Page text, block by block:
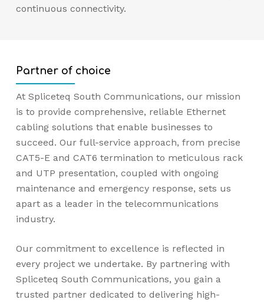
continuous connectivity.
Partner of choice
At Spliceteq South Communications, our mission
is to provide comprehensive, reliable Ethernet
cabling solutions that enable businesses to
succeed. Our full-service approach, from precise
CAT5-E and CAT6 termination to meticulous rack
and UTP presentation, coupled with ongoing
maintenance and emergency response, sets us
apart as a leader in the telecommunications
industry.
Our commitment to excellence is reflected in
every project we undertake. By partnering with
Spliceteq South Communications, you gain a
trusted partner dedicated to delivering high-